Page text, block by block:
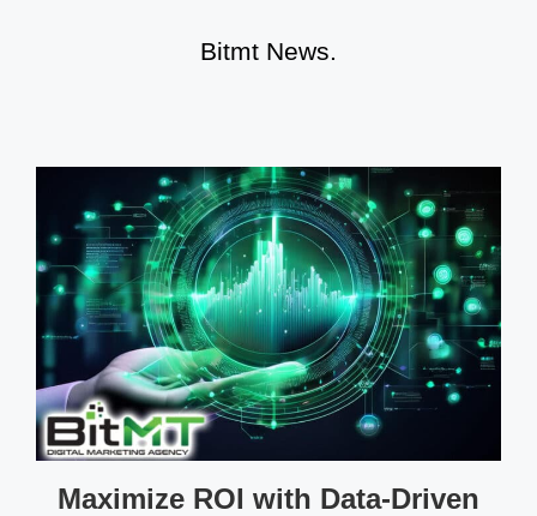
Bitmt News.
Maximize ROI with Data-Driven